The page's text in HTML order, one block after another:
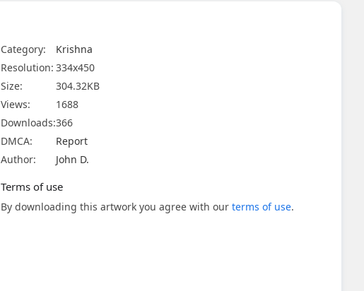
Category:
Krishna
Resolution: 334x450
Size:
304.32KB
Views:
1688
Downloads:366
DMCA:
Report
Author:
John D.
Terms of use
By downloading this artwork you agree with our terms of use.